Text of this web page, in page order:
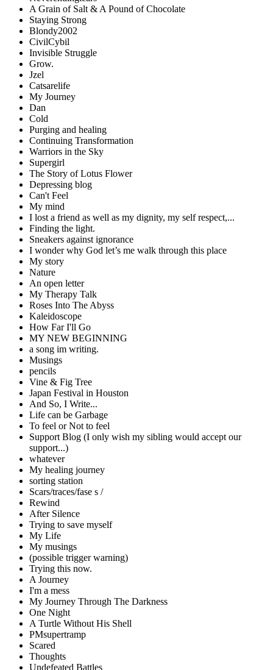
A Grain of Salt & A Pound of Chocolate
Staying Strong
Blondy2002
CivilCybil
Invisible Struggle
Grow.
Jzel
Catsarelife
My Journey
Dan
Cold
Purging and healing
Continuing Transformation
Warriors in the Sky
Supergirl
The Story of Lotus Flower
Depressing blog
Can't Feel
My mind
I lost a friend as well as my dignity, my self respect,...
Finding the light.
Sneakers against ignorance
I wonder why God let’s me walk through this place
My story
Nature
An open letter
My Therapy Talk
Roses Into The Abyss
Kaleidoscope
How Far I'll Go
MY NEW BEGINNING
a song im writing.
Musings
pencils
Vine & Fig Tree
Japan Festival in Houston
And So, I Write...
Life can be Garbage
To feel or Not to feel
Support Blog (I only wish my sibling would accept our
support...)
whatever
My healing journey
sorting station
Scars/traces/fase s /
Rewind
After Silence
Trying to save myself
My Life
My musings
(possible trigger warning)
Trying this now.
A Journey
I'm a mess
My Journey Through The Darkness
One Night
A Turtle Without His Shell
PMsupertramp
Scared
Thoughts
Undefeated Battles